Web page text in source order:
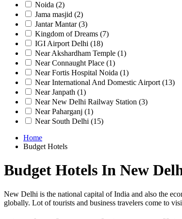
Noida (2)
Jama masjid (2)
Jantar Mantar(3)
Kingdom of Dreams (7)
IGI Airport Delhi (18)
Near Akshardham Temple (1)
Near Connaught Place (1)
Near Fortis Hospital Noida (1)
Near International And Domestic Airport (13)
Near Janpath (1)
Near New Delhi Railway Station (3)
Near Paharganj (1)
Near South Delhi (15)
Home
Budget Hotels
Budget Hotels In New
New Delhi is the national capital of India and also the
globally. Lot of tourists and business travelers come to